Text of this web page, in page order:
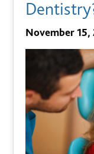
November 15,